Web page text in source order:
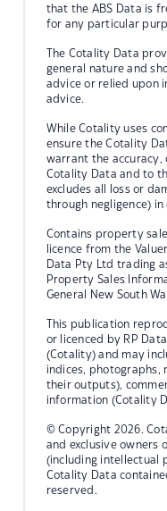
that the ABS Data is
for any particular
The Cotality Data
general nature and
advice or relied upon
advice.
While Cotality uses
ensure the Cotality
warrant the accuracy,
Cotality Data and to
excludes all loss or
through negligence)
Contains property
licence from the
Data Pty Ltd trading
Property Sales
General New South
This publication
or licenced by RP
(Cotality) and may
indices, photographs,
their outputs),
information (Cotality
© Copyright 2026.
and exclusive owners
(including intellectual
Cotality Data
reserved.